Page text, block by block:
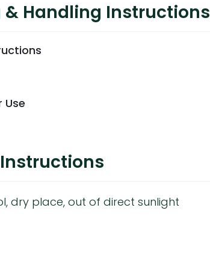
& Handling Instructions
Use
dry place, out of direct sunlight